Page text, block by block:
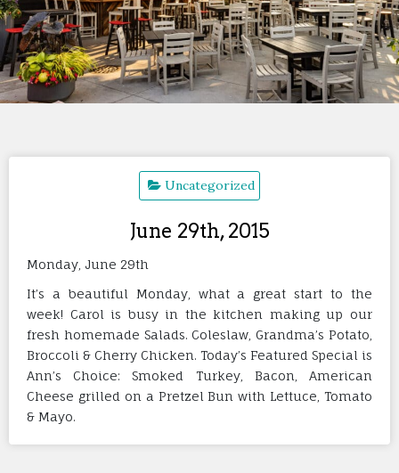
Uncategorized
June 29th, 2015
Monday, June 29th
It’s a beautiful Monday, what a great start to the
week! Carol is busy in the kitchen making up our
fresh homemade Salads. Coleslaw, Grandma’s Potato,
Broccoli & Cherry Chicken. Today’s Featured Special is
Ann’s Choice: Smoked Turkey, Bacon, American
Cheese grilled on a Pretzel Bun with Lettuce, Tomato
& Mayo.